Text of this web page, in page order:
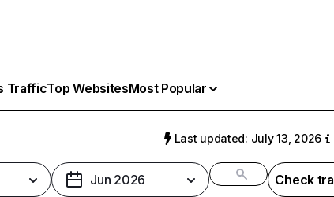
TrafficTop WebsitesMost Popular
Last updated: July 13, 2026
Jun 2026 Check